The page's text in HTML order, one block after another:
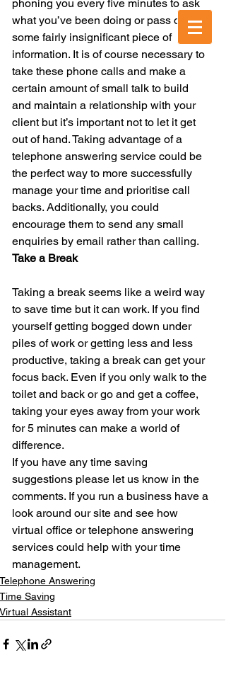
Call us today:
020 3303 3303
phoning you every five minutes to ask
what you’ve been doing or pass on
some fairly insignificant piece of
information. It is of course necessary to
take these phone calls and make a
certain amount of small talk to build
and maintain a relationship with your
client but it’s important not to let it get
out of hand. Taking advantage of a
telephone answering service could be
the perfect way to more successfully
manage your time and prioritise call
backs. Additionally, you could
encourage them to send any small
enquiries by email rather than calling.
Take a Break
Taking a break seems like a weird way
to save time but it can work. If you find
yourself getting bogged down under
piles of work or getting less and less
productive, taking a break can get your
focus back. Even if you only walk to the
toilet and back or go and get a coffee,
taking your eyes away from your work
for 5 minutes can make a world of
difference.
If you have any time saving
suggestions please let us know in the
comments. If you run a business have a
look around our site and see how
virtual office or telephone answering
services could help with your time
management.
Telephone Answering
Time Saving
Virtual Assistant